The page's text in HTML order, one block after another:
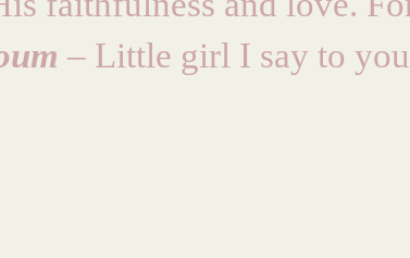
– Little girl I say to